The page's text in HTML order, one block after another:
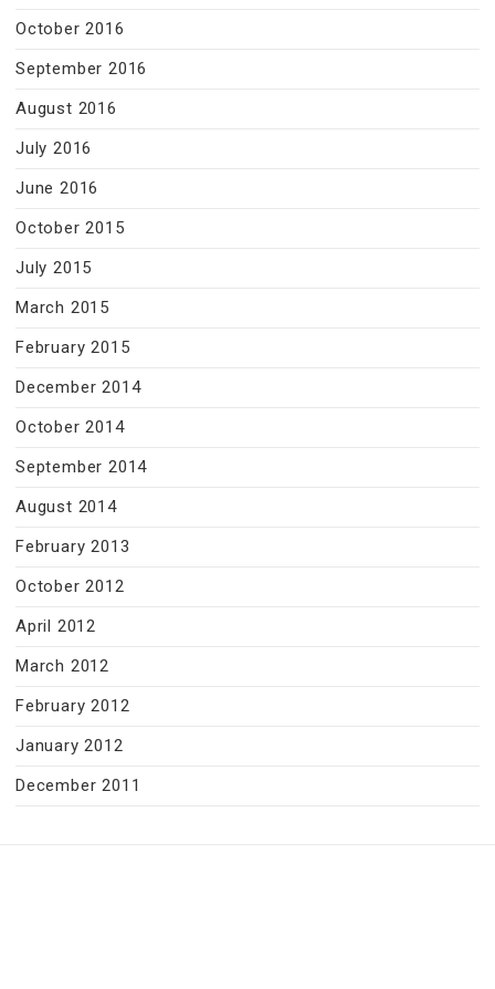
October 2016
September 2016
August 2016
July 2016
June 2016
October 2015
July 2015
March 2015
February 2015
December 2014
October 2014
September 2014
August 2014
February 2013
October 2012
April 2012
March 2012
February 2012
January 2012
December 2011